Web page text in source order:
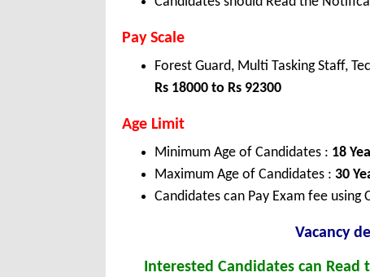
Pay Scale
Forest Guard, Multi Tasking Staff,
Rs 18000 to Rs 92300
Age Limit
Minimum Age of Candidates : 18
Maximum Age of Candidates : 30
Candidates can Pay Exam fee
Vacancy
Interested Candidates can